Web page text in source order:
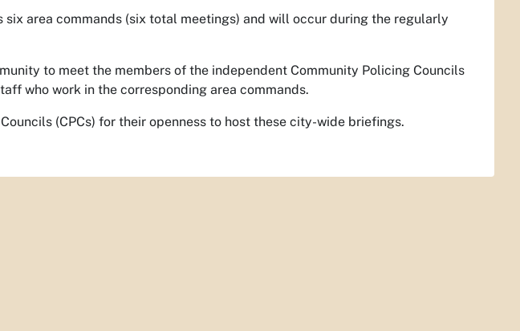
six area commands (six total meetings) and will occur during the regularly
to meet the members of the independent Community Policing Councils
who work in the corresponding area commands.
(CPCs) for their openness to host these city-wide briefings.